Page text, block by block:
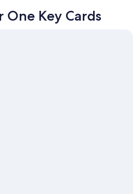
One Key Cards